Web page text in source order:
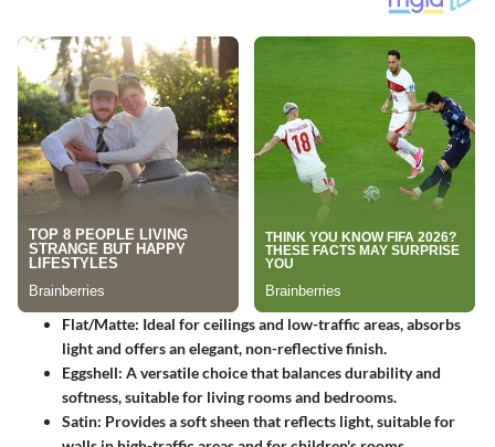
Flat/Matte: Ideal for ceilings and low-traffic areas, absorbs
light and offers an elegant, non-reflective finish.
Eggshell: A versatile choice that balances durability and
softness, suitable for living rooms and bedrooms.
Satin: Provides a soft sheen that reflects light, suitable for